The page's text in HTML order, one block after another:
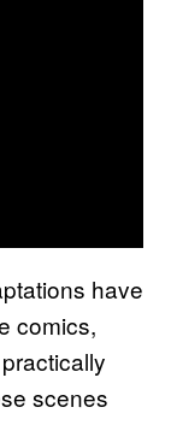
have
comics,
scenes